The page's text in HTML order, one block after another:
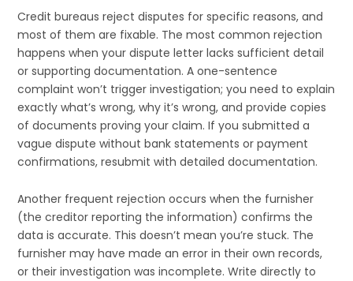
Credit bureaus reject disputes for specific reasons, and
most of them are fixable. The most common rejection
happens when your dispute letter lacks sufficient detail
or supporting documentation. A one-sentence
complaint won’t trigger investigation; you need to explain
exactly what’s wrong, why it’s wrong, and provide copies
of documents proving your claim. If you submitted a
vague dispute without bank statements or payment
confirmations, resubmit with detailed documentation.
Another frequent rejection occurs when the furnisher
(the creditor reporting the information) confirms the
data is accurate. This doesn’t mean you’re stuck. The
furnisher may have made an error in their own records,
or their investigation was incomplete. Write directly to